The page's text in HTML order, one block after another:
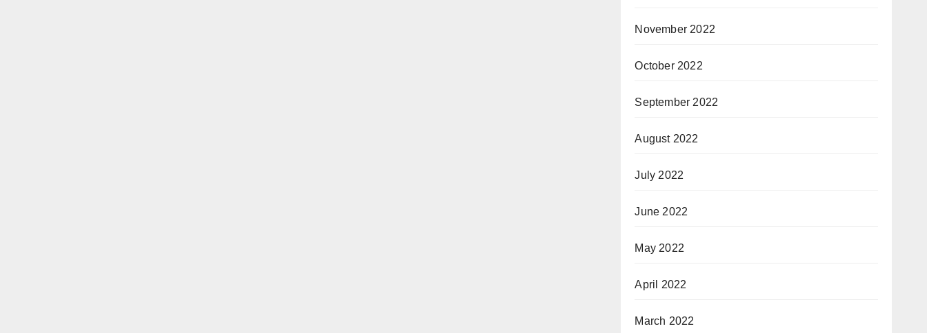
November 2022
October 2022
September 2022
August 2022
July 2022
June 2022
May 2022
April 2022
March 2022